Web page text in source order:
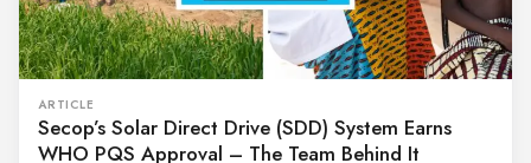
ARTICLE
Secop’s Solar Direct Drive (SDD) System Earns
WHO PQS Approval – The Team Behind It